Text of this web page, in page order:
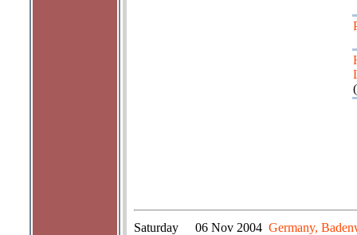
(
Saturday 06 Nov 2004 Germany,